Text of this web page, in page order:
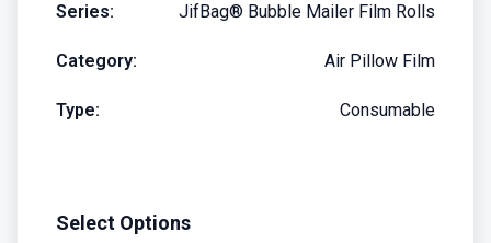
Series: JifBag® Bubble Mailer Film Rolls
Category: Air Pillow Film
Type: Consumable
Select Options